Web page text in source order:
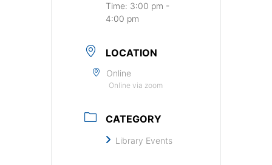
Time: 3:00 pm -
4:00 pm
LOCATION
Online
Online via zoom
CATEGORY
Library Events